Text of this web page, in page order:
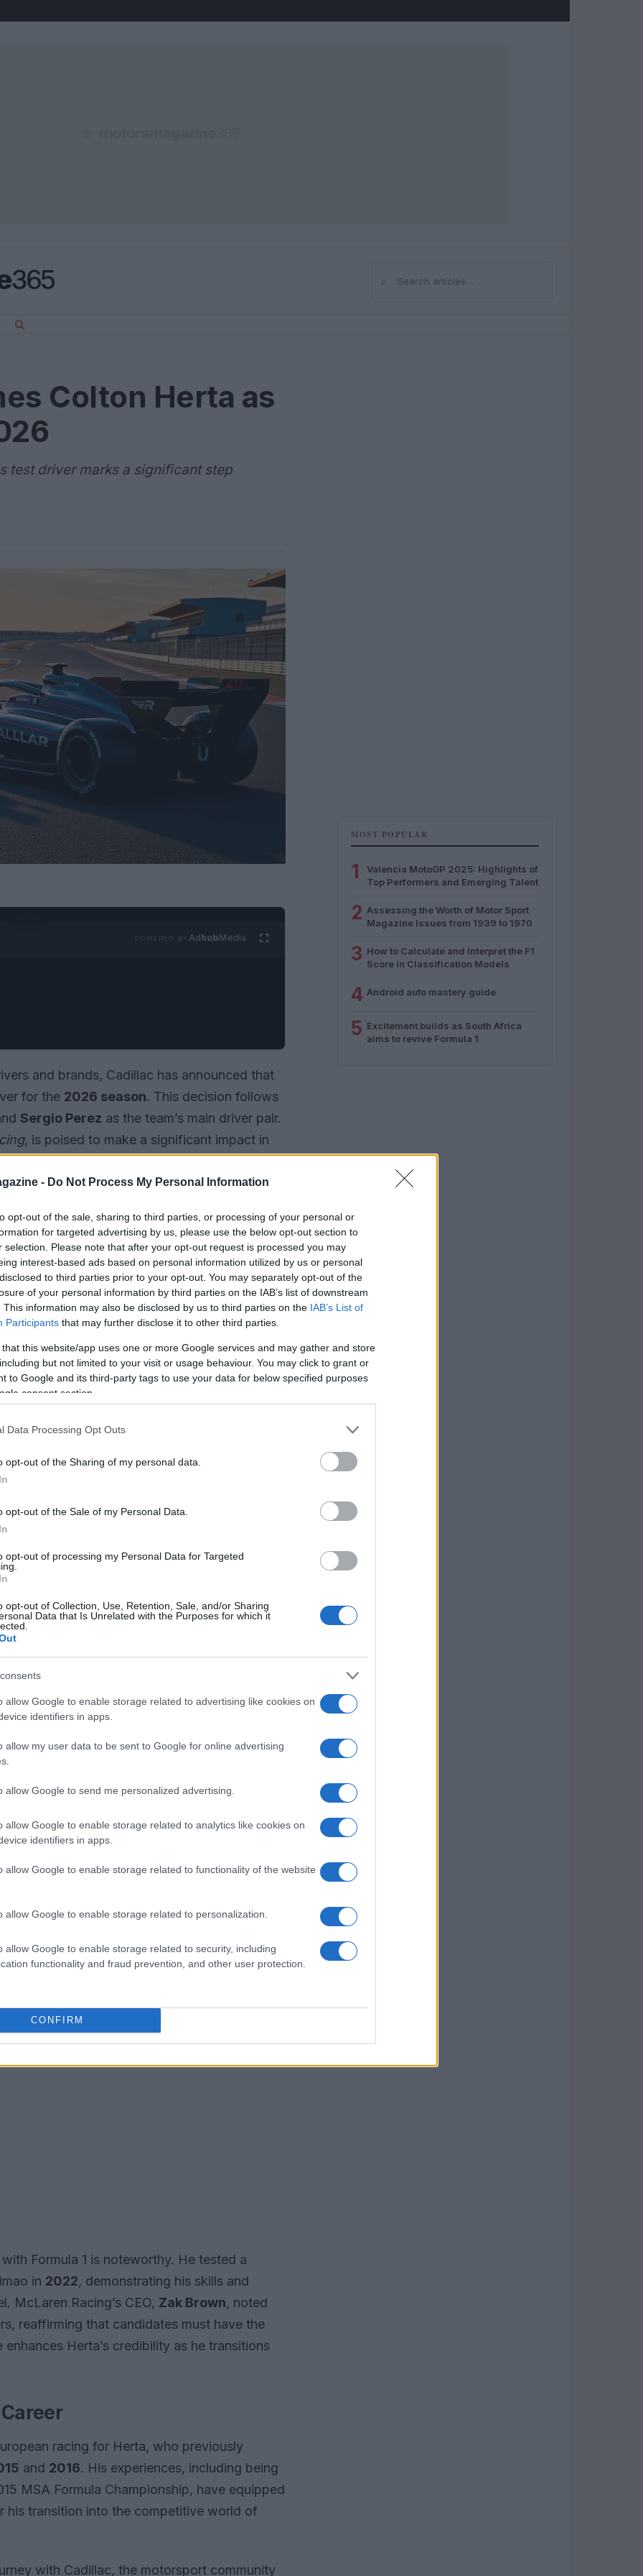
- Do Not Process My Personal Information
opt-out of the sale, sharing to third parties, or processing of your personal or
for targeted advertising by us, please use the below opt-out section to
selection. Please note that after your opt-out request is processed you may
interest-based ads based on personal information utilized by us or personal
to third parties prior to your opt-out. You may separately opt-out of the
of your personal information by third parties on the IAB’s list of downstream
This information may also be disclosed by us to third parties on the IAB’s List of
Participants that may further disclose it to other third parties.
that this website/app uses one or more Google services and may gather and store
but not limited to your visit or usage behaviour. You may click to grant or
to Google and its third-party tags to use your data for below specified purposes
consent section.
Data Processing Opt Outs
opt-out of the Sharing of my personal data.
opt-out of the Sale of my Personal Data.
opt-out of processing my Personal Data for Targeted
opt-out of Collection, Use, Retention, Sale, and/or Sharing
Data that Is Unrelated with the Purposes for which it
allow Google to enable storage related to advertising like cookies on
identifiers in apps.
allow my user data to be sent to Google for online advertising
allow Google to send me personalized advertising.
allow Google to enable storage related to analytics like cookies on
identifiers in apps.
allow Google to enable storage related to functionality of the website
allow Google to enable storage related to personalization.
allow Google to enable storage related to security, including
functionality and fraud prevention, and other user protection.
CONFIRM
⌕Search
Colton Herta as
test driver marks a significant step
AdhubMedia
and brands, Cadillac has announced that
for the 2026 season. This decision follows
Sergio Perez as the team’s main driver pair.
, is poised to make a significant impact in
aspirations in
in Motorsport
made his mark in motorsport history. He
history in
in his 116 career starts. His remarkable
promising talents in American racing.
ready to embrace the challenges of
expressed enthusiasm, stating that this
racing career. He acknowledges the
1 entry at this critical juncture and is
team’s success. His focus is on building a
ambitions.
Appointment
, praised Herta’s talent and maturity,
and energy to the team. Lowdon
driver represent an American
for both Cadillac and American motorsport.
spirit that Cadillac aims to showcase on
Formula 1 is noteworthy. He tested a
in 2022, demonstrating his skills and
McLaren Racing’s CEO, Zak Brown, noted
reaffirming that candidates must have the
Herta’s credibility as he transitions
racing for Herta, who previously
and 2016. His experiences, including being
MSA Formula Championship, have equipped
his transition into the competitive world of
with Cadillac, the motorsport community
MOST POPULAR
1
Valencia MotoGP 2025: Highlights of
Top Performers and Emerging Talent
2 Assessing the Worth of Motor Sport
Magazine Issues from 1939 to 1970
3 How to Calculate and Interpret the F1
Score in Classification Models
4 Android auto mastery guide
5 Excitement builds as South Africa
aims to revive Formula 1